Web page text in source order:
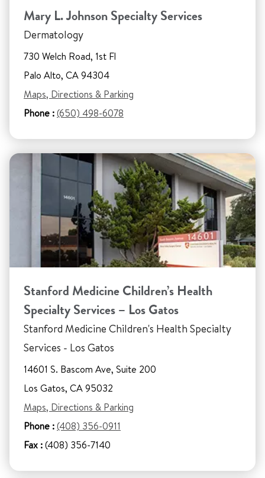
Mary L. Johnson Specialty Services
Dermatology
730 Welch Road, 1st Fl
Palo Alto, CA 94304
Maps, Directions & Parking
Phone :(650) 498-6078
Stanford Medicine Children’s Health
Specialty Services – Los Gatos
Stanford Medicine Children's Health Specialty
Services - Los Gatos
14601 S. Bascom Ave, Suite 200
Los Gatos, CA 95032
Maps, Directions & Parking
Phone :(408) 356-0911
Fax :(408) 356-7140